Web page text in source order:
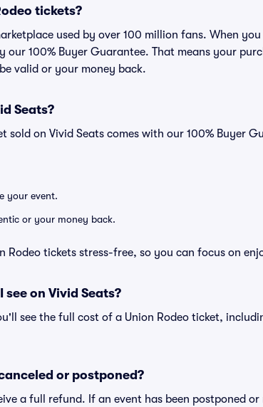
tickets?
used by over 100 million fans. When
our 100% Buyer Guarantee. That means your
valid or your money back.
Seats?
sold on Vivid Seats comes with our 100% Buyer
your event.
or your money back.
Rodeo tickets stress-free, so you can focus on
on Vivid Seats?
see the full cost of a Union Rodeo ticket,
or postponed?
a full refund. If an event has been postponed or